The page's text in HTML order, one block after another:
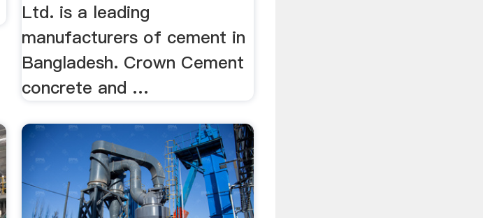
Ltd. is a leading
manufacturers of cement in
Bangladesh. Crown Cement
concrete and …